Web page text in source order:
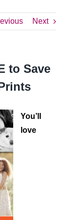
Next
to Save
You’ll
love